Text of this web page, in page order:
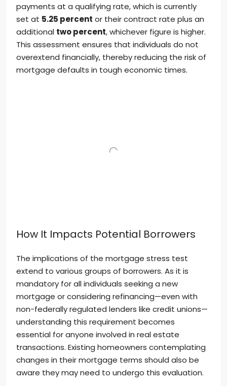
payments at a qualifying rate, which is currently
set at 5.25 percent or their contract rate plus an
additional two percent, whichever figure is higher.
This assessment ensures that individuals do not
overextend financially, thereby reducing the risk of
mortgage defaults in tough economic times.
How It Impacts Potential Borrowers
The implications of the mortgage stress test
extend to various groups of borrowers. As it is
mandatory for all individuals seeking a new
mortgage or considering refinancing—even with
non-federally regulated lenders like credit unions—
understanding this requirement becomes
essential for anyone involved in real estate
transactions. Existing homeowners contemplating
changes in their mortgage terms should also be
aware they may need to undergo this evaluation.